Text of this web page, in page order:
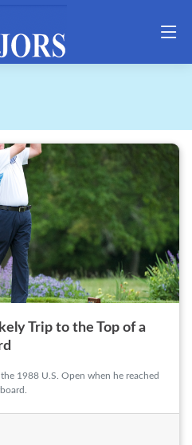
Trip to the Top of a
1988 U.S. Open when he reached